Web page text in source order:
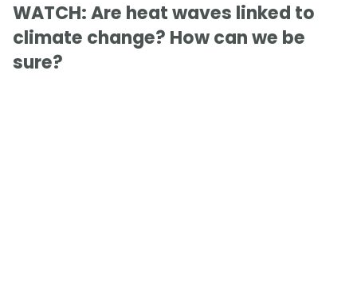
WATCH: Are heat waves linked to
climate change? How can we be
sure?